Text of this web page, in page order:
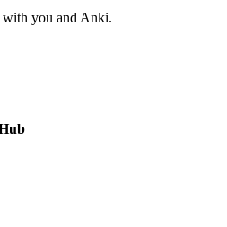
with you and Anki.